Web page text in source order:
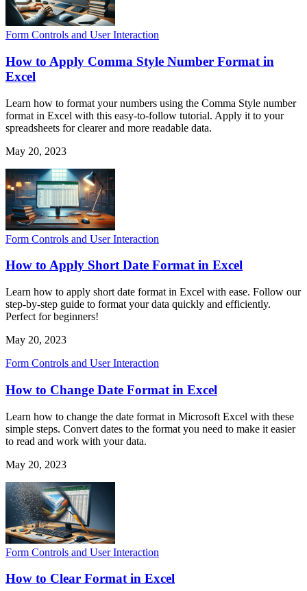
Form Controls and User Interaction
How to Apply Comma Style Number Format in
Excel
Learn how to format your numbers using the Comma Style number
format in Excel with this easy-to-follow tutorial. Apply it to your
spreadsheets for clearer and more readable data.
May 20, 2023
Form Controls and User Interaction
How to Apply Short Date Format in Excel
Learn how to apply short date format in Excel with ease. Follow our
step-by-step guide to format your data quickly and efficiently.
Perfect for beginners!
May 20, 2023
Form Controls and User Interaction
How to Change Date Format in Excel
Learn how to change the date format in Microsoft Excel with these
simple steps. Convert dates to the format you need to make it easier
to read and work with your data.
May 20, 2023
Form Controls and User Interaction
How to Clear Format in Excel